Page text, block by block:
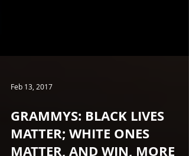
Feb 13, 2017